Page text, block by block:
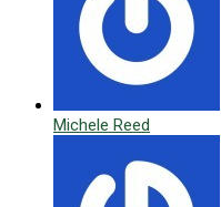
Michele Reed